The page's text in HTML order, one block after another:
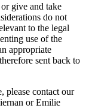
give and take
do not
to the legal
use of the
appropriate
sent back to
please contact our
or Emilie